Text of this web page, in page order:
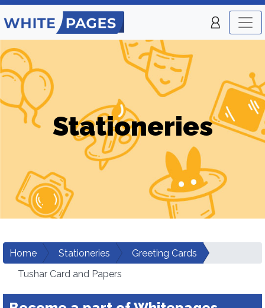
Stationeries
Home Stationeries
Greeting Cards
Tushar Card and Papers